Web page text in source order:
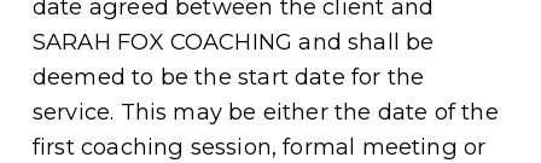
date agreed between the client and
SARAH FOX COACHING and shall be
deemed to be the start date for the
service. This may be either the date of the
first coaching session, formal meeting or